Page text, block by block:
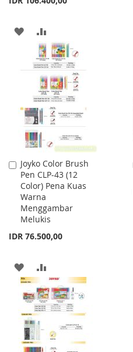
ADD
WISH
LIST
TO
COMPARE
Joyko Color Brush
Pen CLP-43 (12
Color) Pena Kuas
Warna
Menggambar
Melukis
IDR 76.500,00
Add
to
Cart
ADD
TO
WISH
LIST
TO
COMPARE